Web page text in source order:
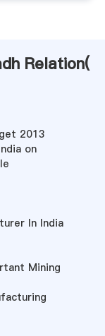
Relation(
2013
on
In India
Mining